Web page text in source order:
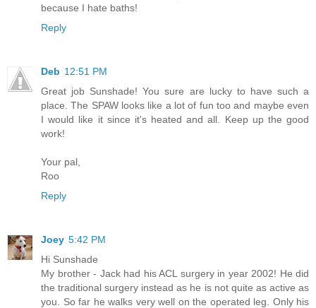
because I hate baths!
Reply
Deb 12:51 PM
Great job Sunshade! You sure are lucky to have such a
place. The SPAW looks like a lot of fun too and maybe even
I would like it since it's heated and all. Keep up the good
work!
Your pal,
Roo
Reply
Joey 5:42 PM
Hi Sunshade
My brother - Jack had his ACL surgery in year 2002! He did
the traditional surgery instead as he is not quite as active as
you. So far he walks very well on the operated leg. Only his